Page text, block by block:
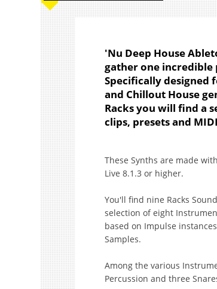
'Nu Deep House
gather one incredible
Specifically designed
and Chillout House
Racks you will find a
clips, presets and
These Synths are made
Live 8.1.3 or higher.
You'll find nine Racks
selection of eight
based on Impulse
Samples.
Among the various
Percussion and three